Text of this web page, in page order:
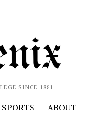
SINCE 1881
SPORTS ABOUT